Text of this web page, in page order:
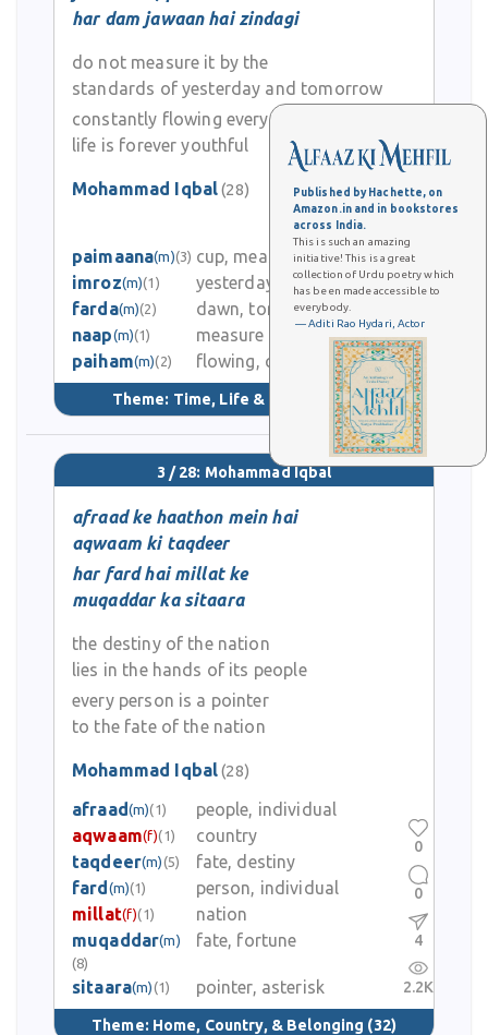
Published by Hachette, on
Amazon.in and in bookstores
across India.
This is such an amazing
initiative! This is a great
collection of Urdu poetry which
has been made accessible to
everybody.
— Aditi Rao Hydari, Actor
realization, and his profound contribution to Urdu and Persian
har dam jawaan hai zindagi
do not measure it by the
standards of yesterday and tomorrow
constantly flowing every moment…
life is forever youthful
Mohammad Iqbal(28)
paimaana(m)(3) cup, measure
imroz(m)(1)
yesterday, today
farda(m)(2)
dawn, tomorrow
naap(m)(1)
measure
paiham(m)(2) flowing, continuous
Theme: Time, Life & Learning (137)
0
1.9K
3 / 28: Mohammad Iqbal
afraad ke haathon mein hai
aqwaam ki taqdeer
har fard hai millat ke
muqaddar ka sitaara
the destiny of the nation
lies in the hands of its people
every person is a pointer
to the fate of the nation
Mohammad Iqbal(28)
afraad(m)(1)
people, individual
aqwaam(f)(1)
country
taqdeer(m) (5)
fate, destiny
fard (m)(1)
person, individual
millat(f)(1)
nation
muqaddar(m)
(8)
fate, fortune
sitaara(m) (1) pointer, asterisk
Theme: Home, Country, & Belonging (32)
0
0
4
2.2K